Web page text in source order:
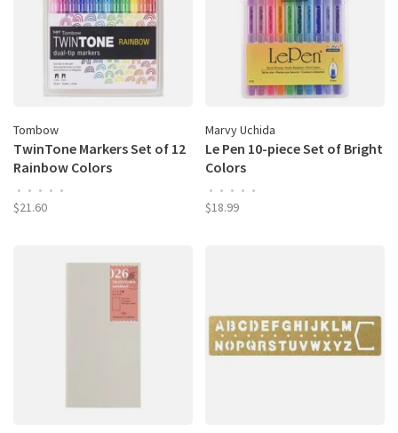
Tombow
TwinTone Markers Set of 12
Rainbow Colors
• • • • •
$21.60
Marvy Uchida
Le Pen 10-piece Set of Bright
Colors
• • • • •
$18.99